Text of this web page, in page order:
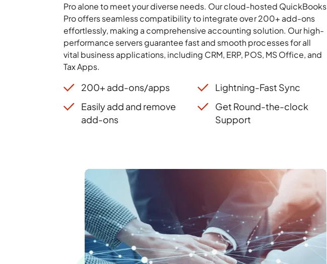
Pro alone to meet your diverse needs. Our cloud-hosted QuickBooks
Pro offers seamless compatibility to integrate over 200+ add-ons
effortlessly, making a comprehensive accounting solution. Our high-
performance servers guarantee fast and smooth processes for all
vital business applications, including CRM, ERP, POS, MS Office, and
Tax Apps.
200+ add-ons/apps
Easily add and remove
add-ons
Lightning-Fast Sync
Get Round-the-clock
Support